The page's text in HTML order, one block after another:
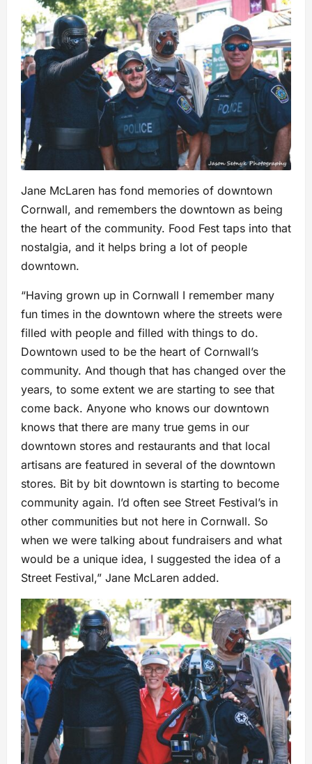
Jane McLaren has fond memories of downtown
Cornwall, and remembers the downtown as being
the heart of the community. Food Fest taps into that
nostalgia, and it helps bring a lot of people
downtown.
“Having grown up in Cornwall I remember many
fun times in the downtown where the streets were
filled with people and filled with things to do.
Downtown used to be the heart of Cornwall’s
community. And though that has changed over the
years, to some extent we are starting to see that
come back. Anyone who knows our downtown
knows that there are many true gems in our
downtown stores and restaurants and that local
artisans are featured in several of the downtown
stores. Bit by bit downtown is starting to become
community again. I’d often see Street Festival’s in
other communities but not here in Cornwall. So
when we were talking about fundraisers and what
would be a unique idea, I suggested the idea of a
Street Festival,” Jane McLaren added.